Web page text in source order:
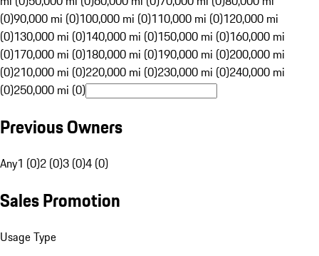
(0)90,000 mi (0)100,000 mi (0)110,000 mi (0)120,000 mi
(0)130,000 mi (0)140,000 mi (0)150,000 mi (0)160,000 mi
(0)170,000 mi (0)180,000 mi (0)190,000 mi (0)200,000 mi
(0)210,000 mi (0)220,000 mi (0)230,000 mi (0)240,000 mi
(0)250,000 mi (0)
Previous Owners
Any1 (0)2 (0)3 (0)4 (0)
Sales Promotion
Usage Type